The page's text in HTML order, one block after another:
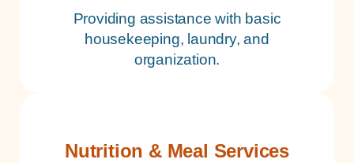
Providing assistance with basic
housekeeping, laundry, and
organization.
Nutrition & Meal Services